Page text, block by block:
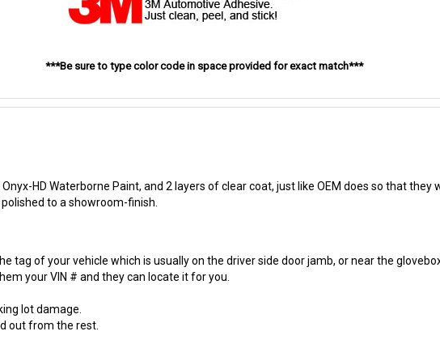
***Be sure to type color code in space provided for exact match***
HD Waterborne Paint, and 2 layers of clear coat, just like OEM does so that they
to a showroom-finish.
tag of your vehicle which is usually on the driver side door jamb, or near the
your VIN # and they can locate it for you.
lot damage.
out from the rest.